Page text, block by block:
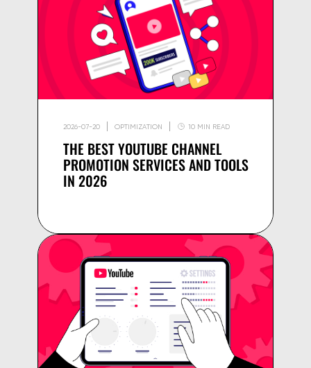
2026-07-20 OPTIMIZATION 10 MIN READ
THE BEST YOUTUBE CHANNEL
PROMOTION SERVICES AND TOOLS
IN 2026